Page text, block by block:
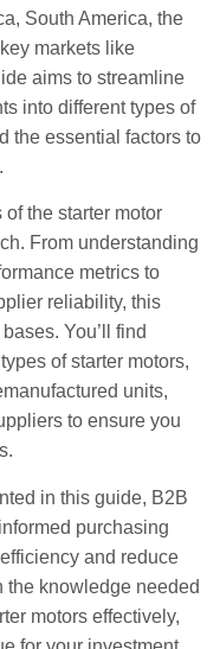
South America, the
markets like
aims to streamline
into different types of
the essential factors to
the starter motor
From understanding
metrics to
reliability, this
You’ll find
of starter motors,
units,
to ensure you
in this guide, B2B
purchasing
and reduce
knowledge needed
motors effectively,